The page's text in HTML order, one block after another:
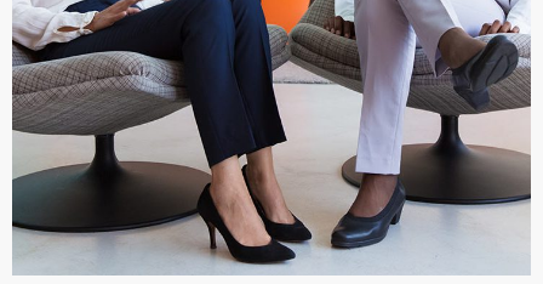
App for Health
DEVELOPMENT